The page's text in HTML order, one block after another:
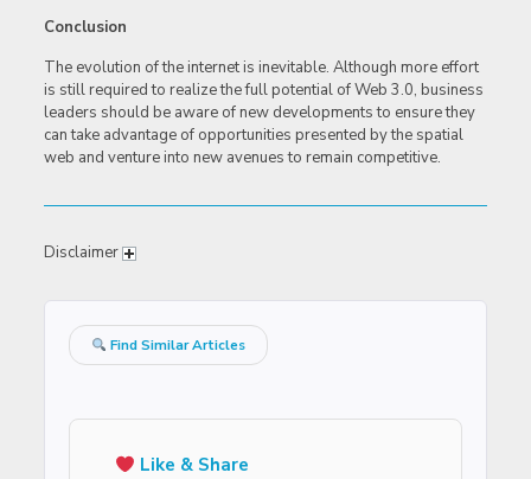
Conclusion
The evolution of the internet is inevitable. Although more effort
is still required to realize the full potential of Web 3.0, business
leaders should be aware of new developments to ensure they
can take advantage of opportunities presented by the spatial
web and venture into new avenues to remain competitive.
Disclaimer
Find Similar Articles
Like & Share